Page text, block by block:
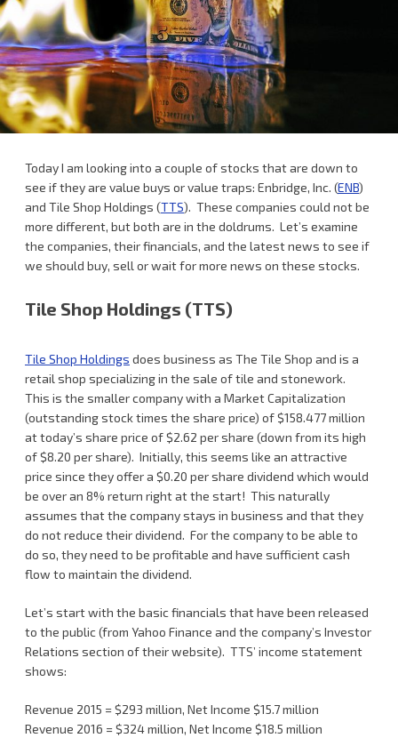
Today I am looking into a couple of stocks that are down to
see if they are value buys or value traps: Enbridge, Inc. (ENB)
and Tile Shop Holdings (TTS). These companies could not be
more different, but both are in the doldrums. Let’s examine
the companies, their financials, and the latest news to see if
we should buy, sell or wait for more news on these stocks.
Tile Shop Holdings (TTS)
Tile Shop Holdings does business as The Tile Shop and is a
retail shop specializing in the sale of tile and stonework.
This is the smaller company with a Market Capitalization
(outstanding stock times the share price) of $158.477 million
at today’s share price of $2.62 per share (down from its high
of $8.20 per share). Initially, this seems like an attractive
price since they offer a $0.20 per share dividend which would
be over an 8% return right at the start! This naturally
assumes that the company stays in business and that they
do not reduce their dividend. For the company to be able to
do so, they need to be profitable and have sufficient cash
flow to maintain the dividend.
Let’s start with the basic financials that have been released
to the public (from Yahoo Finance and the company’s Investor
Relations section of their website). TTS’ income statement
shows:
Revenue 2015 = $293 million, Net Income $15.7 million
Revenue 2016 = $324 million, Net Income $18.5 million